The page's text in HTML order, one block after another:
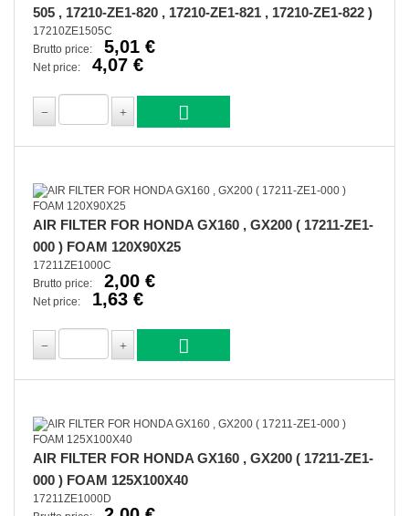
505 , 17210-ZE1-820 , 17210-ZE1-821 , 17210-ZE1-822 )
17210ZE1505C
Brutto price:
5,01 €
Net price: 4,07 €
AIR FILTER FOR HONDA GX160 , GX200 ( 17211-ZE1-
000 ) FOAM 120X90X25
17211ZE1000C
Brutto price:
2,00 €
Net price: 1,63 €
AIR FILTER FOR HONDA GX160 , GX200 ( 17211-ZE1-
000 ) FOAM 125X100X40
17211ZE1000D